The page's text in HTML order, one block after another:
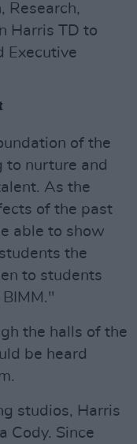
Research,
Harris TD to
Executive
of the
to nurture and
As the
of the past
able to show
the
to students
the halls of the
be heard
studios, Harris
Cody. Since